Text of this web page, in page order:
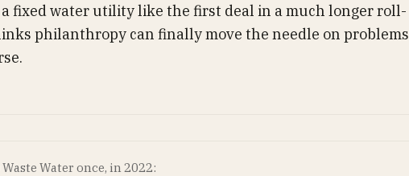
fixed water utility like the first deal in a much longer roll-
philanthropy can finally move the needle on problems
Water once, in 2022: